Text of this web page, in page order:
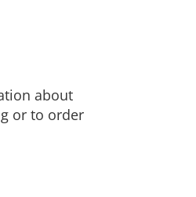
about
or to order